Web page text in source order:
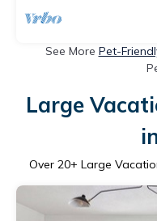
See More Pet-
Large
Over 20+ Large